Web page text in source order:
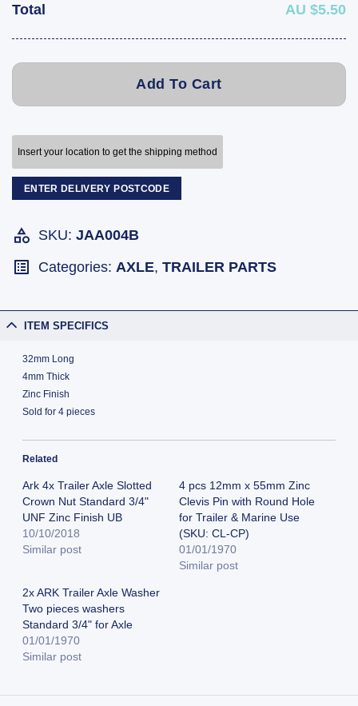
Total AU $5.50
Add To Cart
Insert your location to get the shipping method
ENTER DELIVERY POSTCODE
SKU: JAA004B
Categories: AXLE, TRAILER PARTS
ITEM SPECIFICS
32mm Long
4mm Thick
Zinc Finish
Sold for 4 pieces
Related
Ark 4x Trailer Axle Slotted
Crown Nut Standard 3/4"
UNF Zinc Finish UB
10/10/2018
Similar post
4 pcs 12mm x 55mm Zinc
Clevis Pin with Round Hole
for Trailer & Marine Use
(SKU: CL-CP)
01/01/1970
Similar post
2x ARK Trailer Axle Washer
Two pieces washers
Standard 3/4" for Axle
01/01/1970
Similar post